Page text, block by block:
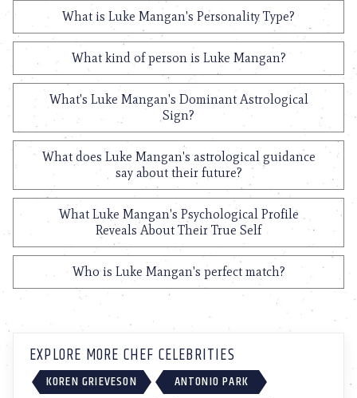
What is Luke Mangan's Personality Type?
What kind of person is Luke Mangan?
What's Luke Mangan's Dominant Astrological
Sign?
What does Luke Mangan's astrological guidance
say about their future?
What Luke Mangan's Psychological Profile
Reveals About Their True Self
Who is Luke Mangan's perfect match?
EXPLORE MORE CHEF CELEBRITIES
KOREN GRIEVESON
ANTONIO PARK